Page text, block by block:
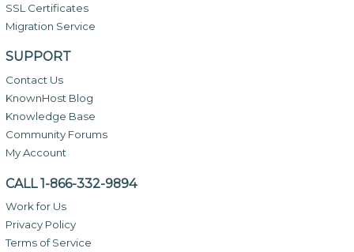
SSL Certificates
Migration Service
SUPPORT
Contact Us
KnownHost Blog
Knowledge Base
Community Forums
My Account
CALL 1-866-332-9894
Work for Us
Privacy Policy
Terms of Service